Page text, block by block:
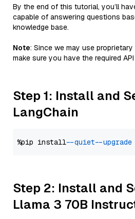
By the end of this tutorial, you’ll
capable of answering questions
knowledge base.
Note: Since we may use
make sure you have the required
Step 1: Install and
LangChain
%pip install --quiet --upgrade
Step 2: Install and
Llama 3 70B